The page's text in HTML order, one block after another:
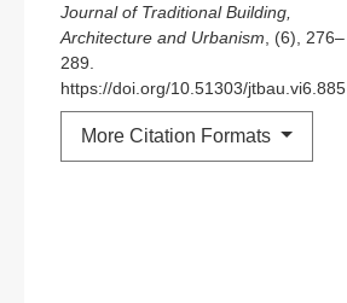
Journal of Traditional Building,
Architecture and Urbanism , (6), 276–
289.
https://doi.org/10.51303/jtbau.vi6.885
More Citation Formats